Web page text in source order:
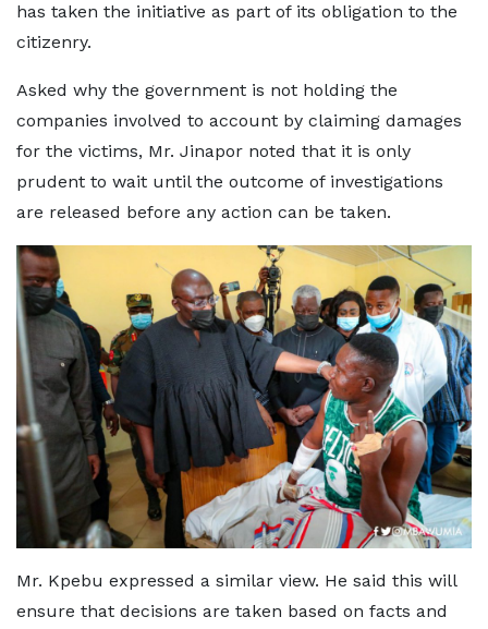
has taken the initiative as part of its obligation to the
citizenry.
Asked why the government is not holding the
companies involved to account by claiming damages
for the victims, Mr. Jinapor noted that it is only
prudent to wait until the outcome of investigations
are released before any action can be taken.
Mr. Kpebu expressed a similar view. He said this will
ensure that decisions are taken based on facts and